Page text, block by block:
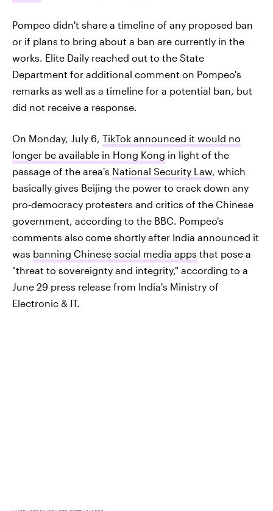
Pompeo didn't share a timeline of any proposed ban
or if plans to bring about a ban are currently in the
works. Elite Daily reached out to the State
Department for additional comment on Pompeo's
remarks as well as a timeline for a potential ban, but
did not receive a response.
On Monday, July 6, TikTok announced it would no
longer be available in Hong Kong in light of the
passage of the area's National Security Law, which
basically gives Beijing the power to crack down any
pro-democracy protesters and critics of the Chinese
government, according to the BBC. Pompeo's
comments also come shortly after India announced it
was banning Chinese social media apps that pose a
"threat to sovereignty and integrity," according to a
June 29 press release from India's Ministry of
Electronic & IT.